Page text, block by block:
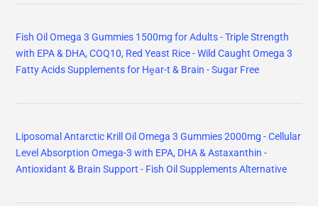
Fish Oil Omega 3 Gummies 1500mg for Adults - Triple Strength
with EPA & DHA, COQ10, Red Yeast Rice - Wild Caught Omega 3
Fatty Acids Supplements for Hḙar-t & Brain - Sugar Free
Liposomal Antarctic Krill Oil Omega 3 Gummies 2000mg - Cellular
Level Absorption Omega-3 with EPA, DHA & Astaxanthin -
Antioxidant & Brain Support - Fish Oil Supplements Alternative